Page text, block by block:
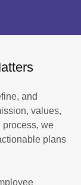
and
values,
process, we
plans